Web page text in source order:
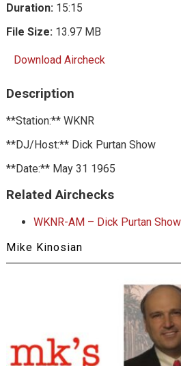
Duration:15:15
File Size:13.97 MB
Download Aircheck
Description
**Station:** WKNR
**DJ/Host:** Dick Purtan Show
**Date:** May 31 1965
Related Airchecks
WKNR-AM – Dick Purtan
Mike Kinosian